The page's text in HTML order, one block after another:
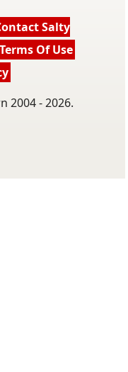
Salty
Terms Of Use
2004 - 2026.